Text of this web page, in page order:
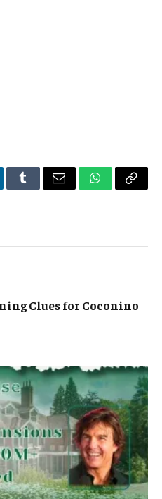
TumblrEmail WhatsApp
Copy
Clues for Coconino